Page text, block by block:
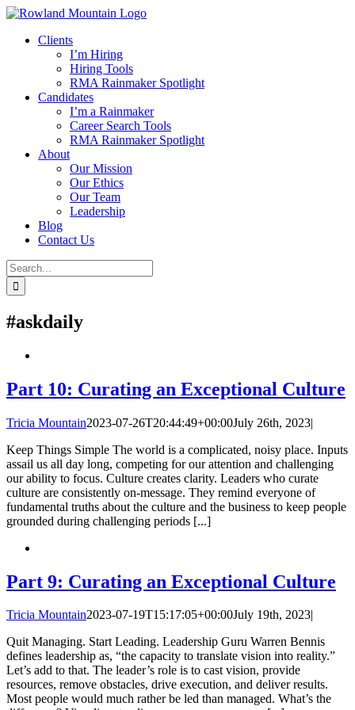
Skip
contentClients
I’m Hiring
Hiring Tools
RMA Rainmaker Spotlight
Candidates
I’m a Rainmaker
Career Search Tools
RMA Rainmaker Spotlight
About
Our Mission
Our Ethics
Our Team
Leadership
Blog
Contact Us
Search
for:
#askdaily
Part 10: Curating an Exceptional Culture
Tricia Mountain2023-07-26T20:44:49+00:00July 26th, 2023|
Keep Things Simple The world is a complicated, noisy place. Inputs
assail us all day long, competing for our attention and challenging
our ability to focus. Culture creates clarity. Leaders who curate
culture are consistently on-message. They remind everyone of
fundamental truths about the culture and the business to keep people
grounded during challenging periods [...]
Part 9: Curating an Exceptional Culture
Tricia Mountain2023-07-19T15:17:05+00:00July 19th, 2023|
Quit Managing. Start Leading. Leadership Guru Warren Bennis
defines leadership as, “the capacity to translate vision into reality.”
Let’s add to that. The leader’s role is to cast vision, provide
resources, remove obstacles, drive execution, and deliver results.
Most people would much rather be led than managed. What’s the